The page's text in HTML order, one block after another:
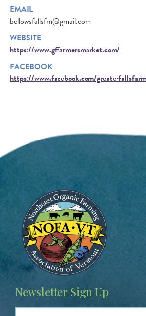
EMAIL
bellowsfallsfm@gmail.com
WEBSITE
https://www.gffarmersmarket.com/
FACEBOOK
https://www.facebook.com/
Image
Newsletter Sign Up